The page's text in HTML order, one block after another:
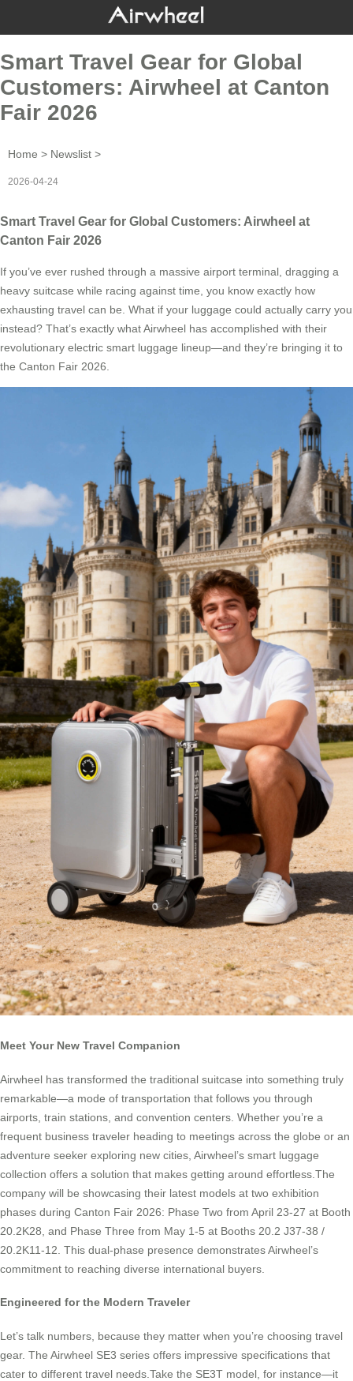
Smart Travel Gear for Global
Customers: Airwheel at Canton
Fair 2026
Home > Newslist >
2026-04-24
Smart Travel Gear for Global Customers: Airwheel at
Canton Fair 2026
If you’ve ever rushed through a massive airport terminal, dragging a
heavy suitcase while racing against time, you know exactly how
exhausting travel can be. What if your luggage could actually carry you
instead? That’s exactly what Airwheel has accomplished with their
revolutionary electric smart luggage lineup—and they’re bringing it to
the Canton Fair 2026.
Meet Your New Travel Companion
Airwheel has transformed the traditional suitcase into something truly
remarkable—a mode of transportation that follows you through
airports, train stations, and convention centers. Whether you’re a
frequent business traveler heading to meetings across the globe or an
adventure seeker exploring new cities, Airwheel’s smart luggage
collection offers a solution that makes getting around effortless.The
company will be showcasing their latest models at two exhibition
phases during Canton Fair 2026: Phase Two from April 23-27 at Booth
20.2K28, and Phase Three from May 1-5 at Booths 20.2 J37-38 /
20.2K11-12. This dual-phase presence demonstrates Airwheel’s
commitment to reaching diverse international buyers.
Engineered for the Modern Traveler
Let’s talk numbers, because they matter when you’re choosing travel
gear. The Airwheel SE3 series offers impressive specifications that
cater to different travel needs.Take the SE3T model, for instance—it